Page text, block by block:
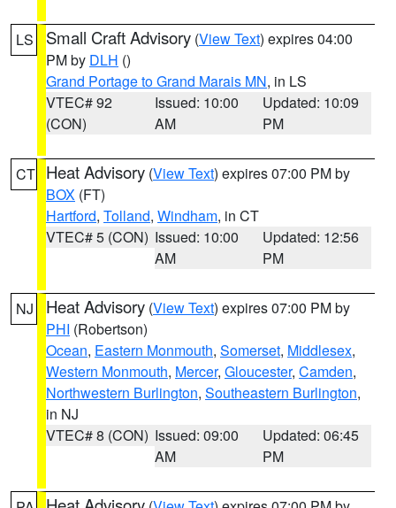
LS Small Craft Advisory (View Text) expires 04:00
PM by DLH ()
Grand Portage to Grand Marais MN, in LS
VTEC# 92
(CON)
Issued: 10:00
AM
Updated: 10:09
PM
CT Heat Advisory (View Text) expires 07:00 PM by
BOX (FT)
Hartford, Tolland, Windham, in CT
VTEC# 5 (CON) Issued: 10:00
AM
Updated: 12:56
PM
NJ Heat Advisory (View Text) expires 07:00 PM by
PHI (Robertson)
Ocean, Eastern Monmouth, Somerset, Middlesex,
Western Monmouth, Mercer, Gloucester, Camden,
Northwestern Burlington, Southeastern Burlington,
in NJ
VTEC# 8 (CON) Issued: 09:00
AM
Updated: 06:45
PM